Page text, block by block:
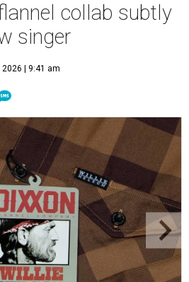
collab subtly
singer
| 9:41 am